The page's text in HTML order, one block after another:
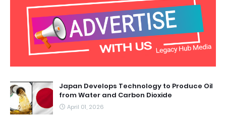
Japan Develops Technology to Produce Oil
from Water and Carbon Dioxide
April 01, 2026